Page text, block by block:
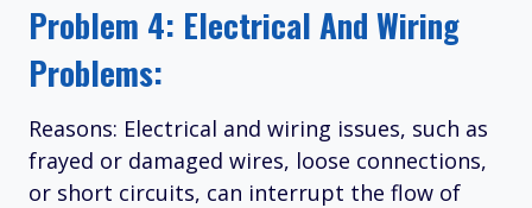
Problem 4: Electrical And Wiring
Problems:
Reasons: Electrical and wiring issues, such as
frayed or damaged wires, loose connections,
or short circuits, can interrupt the flow of